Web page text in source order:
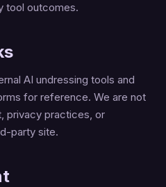
tool outcomes.
AI undressing tools and
for reference. We are not
privacy practices, or
party site.